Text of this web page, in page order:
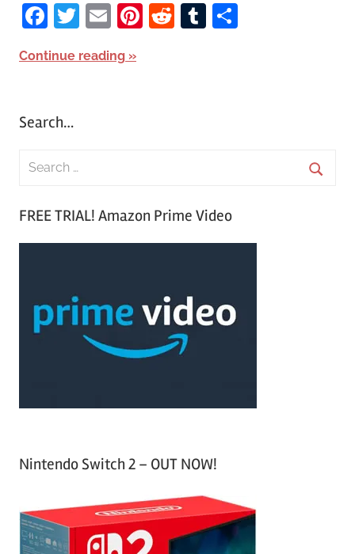
Facebook
Twitter
EmailPinterest
RedditTumblr
Continue reading
Search…
FREE TRIAL! Amazon Prime Video
Nintendo Switch 2 – OUT NOW!